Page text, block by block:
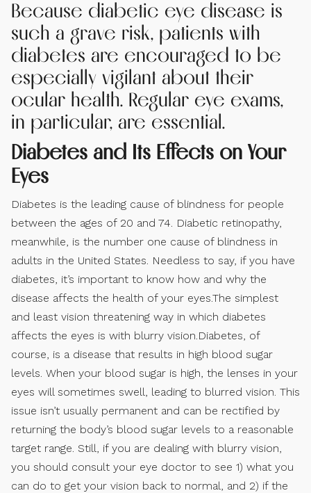
Because diabetic eye disease is
such a grave risk, patients with
diabetes are encouraged to be
especially vigilant about their
ocular health. Regular eye exams,
in particular, are essential.
Diabetes and Its Effects on Your
Eyes
Diabetes is the leading cause of blindness for people
between the ages of 20 and 74. Diabetic retinopathy,
meanwhile, is the number one cause of blindness in
adults in the United States. Needless to say, if you have
diabetes, it’s important to know how and why the
disease affects the health of your eyes.The simplest
and least vision threatening way in which diabetes
affects the eyes is with blurry vision.Diabetes, of
course, is a disease that results in high blood sugar
levels. When your blood sugar is high, the lenses in your
eyes will sometimes swell, leading to blurred vision. This
issue isn’t usually permanent and can be rectified by
returning the body’s blood sugar levels to a reasonable
target range. Still, if you are dealing with blurry vision,
you should consult your eye doctor to see 1) what you
can do to get your vision back to normal, and 2) if the